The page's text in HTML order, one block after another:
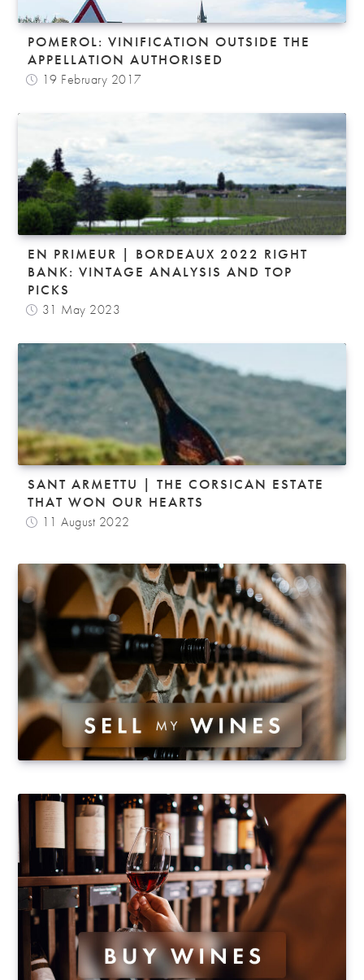
POMEROL: VINIFICATION OUTSIDE THE
APPELLATION AUTHORISED
19 February 2017
EN PRIMEUR | BORDEAUX 2022 RIGHT
BANK: VINTAGE ANALYSIS AND TOP
PICKS
31 May 2023
SANT ARMETTU | THE CORSICAN ESTATE
THAT WON OUR HEARTS
11 August 2022